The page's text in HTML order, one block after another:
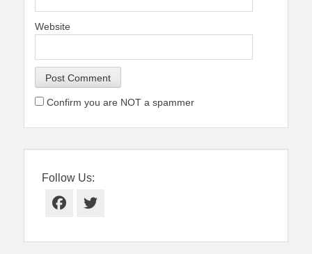
Website
Confirm you are NOT a spammer
Follow Us:
Facebook
Twitter